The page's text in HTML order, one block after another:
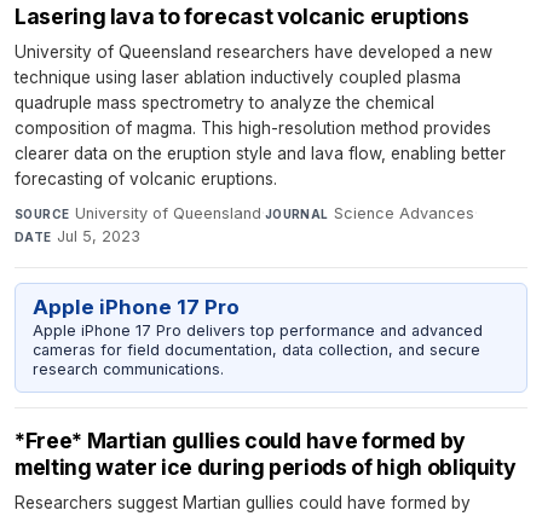
Lasering lava to forecast volcanic eruptions
University of Queensland researchers have developed a new
technique using laser ablation inductively coupled plasma
quadruple mass spectrometry to analyze the chemical
composition of magma. This high-resolution method provides
clearer data on the eruption style and lava flow, enabling better
forecasting of volcanic eruptions.
SOURCE University of Queensland·JOURNAL Science Advances·
DATE Jul 5, 2023
Apple iPhone 17 Pro
Apple iPhone 17 Pro delivers top performance and advanced
cameras for field documentation, data collection, and secure
research communications.
*Free* Martian gullies could have formed by
melting water ice during periods of high obliquity
Researchers suggest Martian gullies could have formed by